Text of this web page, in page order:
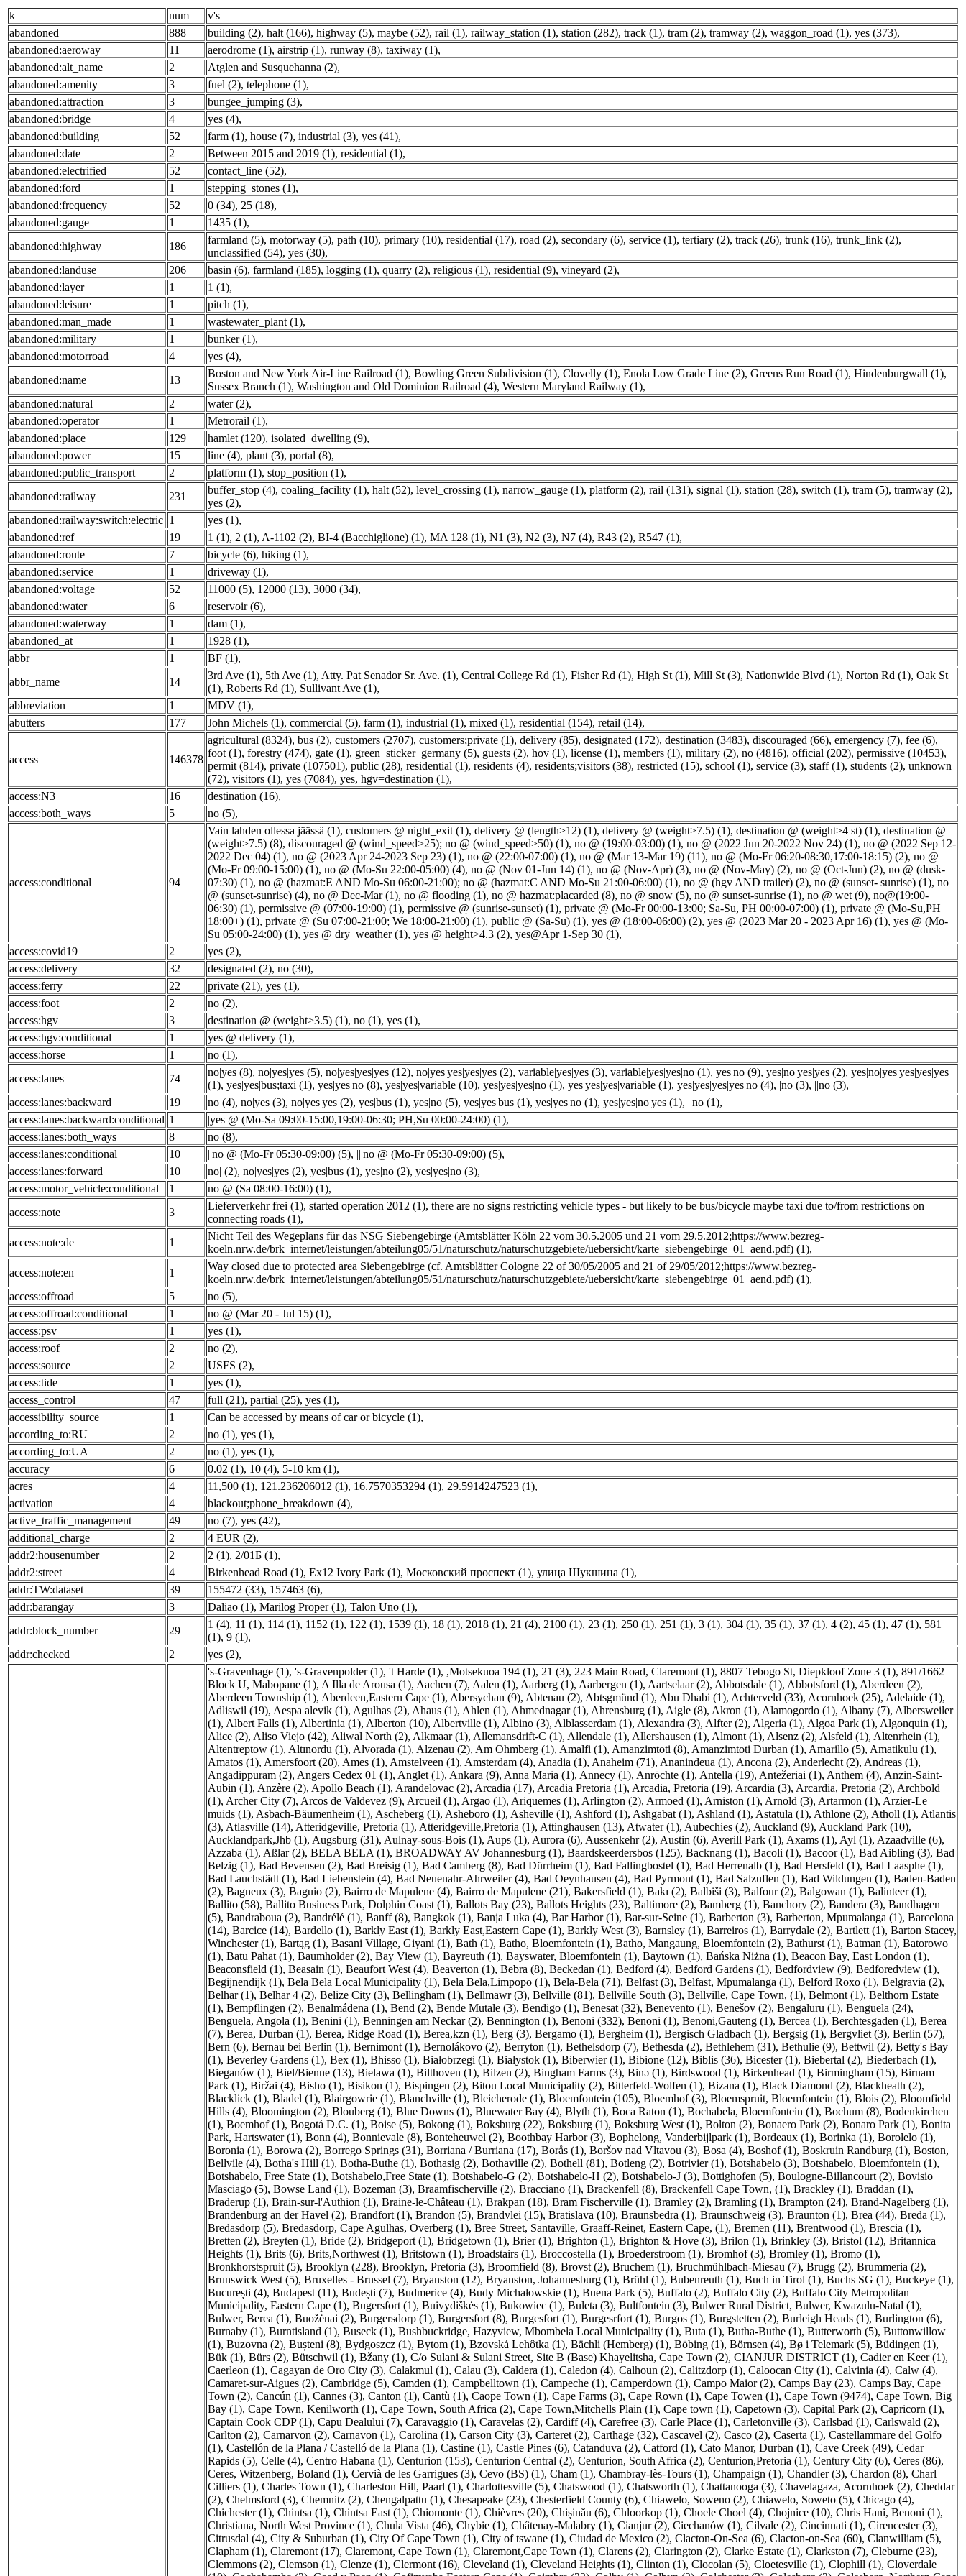
k num
v's
abandoned
888 building (2), halt (166), highway (5), maybe (52), rail (1), railway_station (1), station (282), track (1), tram (2), tramway (2), waggon_road (1), yes (373),
abandoned:aeroway
11 aerodrome (1), airstrip (1), runway (8), taxiway (1),
abandoned:alt_name
2 Atglen and Susquehanna (2),
abandoned:amenity
3 fuel (2), telephone (1),
abandoned:attraction
3 bungee_jumping (3),
abandoned:bridge
4 yes (4),
abandoned:building
52 farm (1), house (7), industrial (3), yes (41),
abandoned:date
2 Between 2015 and 2019 (1), residential (1),
abandoned:electrified
52 contact_line (52),
abandoned:ford
1 stepping_stones (1),
abandoned:frequency
52 0 (34), 25 (18),
abandoned:gauge
1 1435 (1),
abandoned:highway
186
farmland (5), motorway (5), path (10), primary (10), residential (17), road (2), secondary (6), service (1), tertiary (2), track (26), trunk (16), trunk_link (2),
unclassified (54), yes (30),
abandoned:landuse
206 basin (6), farmland (185), logging (1), quarry (2), religious (1), residential (9), vineyard (2),
abandoned:layer
1 1 (1),
abandoned:leisure
1 pitch (1),
abandoned:man_made
1 wastewater_plant (1),
abandoned:military
1 bunker (1),
abandoned:motorroad
4 yes (4),
abandoned:name
13
Boston and New York Air-Line Railroad (1), Bowling Green Subdivision (1), Clovelly (1), Enola Low Grade Line (2), Greens Run Road (1), Hindenburgwall (1),
Sussex Branch (1), Washington and Old Dominion Railroad (4), Western Maryland Railway (1),
abandoned:natural
2 water (2),
abandoned:operator
1 Metrorail (1),
abandoned:place
129 hamlet (120), isolated_dwelling (9),
abandoned:power
15 line (4), plant (3), portal (8),
abandoned:public_transport
2 platform (1), stop_position (1),
abandoned:railway
231
buffer_stop (4), coaling_facility (1), halt (52), level_crossing (1), narrow_gauge (1), platform (2), rail (131), signal (1), station (28), switch (1), tram (5), tramway (2),
yes (2),
abandoned:railway:switch:electric 1 yes (1),
abandoned:ref
19 1 (1), 2 (1), A-1102 (2), BI-4 (Bacchiglione) (1), MA 128 (1), N1 (3), N2 (3), N7 (4), R43 (2), R547 (1),
abandoned:route
7 bicycle (6), hiking (1),
abandoned:service
1 driveway (1),
abandoned:voltage
52 11000 (5), 12000 (13), 3000 (34),
abandoned:water
6 reservoir (6),
abandoned:waterway
1 dam (1),
abandoned_at
1 1928 (1),
abbr
1 BF (1),
abbr_name
14
3rd Ave (1), 5th Ave (1), Atty. Pat Senador Sr. Ave. (1), Central College Rd (1), Fisher Rd (1), High St (1), Mill St (3), Nationwide Blvd (1), Norton Rd (1), Oak St
(1), Roberts Rd (1), Sullivant Ave (1),
abbreviation
1 MDV (1),
abutters
177 John Michels (1), commercial (5), farm (1), industrial (1), mixed (1), residential (154), retail (14),
access 146378
agricultural (8324), bus (2), customers (2707), customers;private (1), delivery (85), designated (172), destination (3483), discouraged (66), emergency (7), fee (6),
foot (1), forestry (474), gate (1), green_sticker_germany (5), guests (2), hov (1), license (1), members (1), military (2), no (4816), official (202), permissive (10453),
permit (814), private (107501), public (28), residential (1), residents (4), residents;visitors (38), restricted (15), school (1), service (3), staff (1), students (2), unknown
(72), visitors (1), yes (7084), yes, hgv=destination (1),
access:N3
16 destination (16),
access:both_ways
5 no (5),
access:conditional 94
Vain lahden ollessa jäässä (1), customers @ night_exit (1), delivery @ (length>12) (1), delivery @ (weight>7.5) (1), destination @ (weight>4 st) (1), destination @
(weight>7.5) (8), discouraged @ (wind_speed>25); no @ (wind_speed>50) (1), no @ (19:00-03:00) (1), no @ (2022 Jun 20-2022 Nov 24) (1), no @ (2022 Sep 12-
2022 Dec 04) (1), no @ (2023 Apr 24-2023 Sep 23) (1), no @ (22:00-07:00) (1), no @ (Mar 13-Mar 19) (11), no @ (Mo-Fr 06:20-08:30,17:00-18:15) (2), no @
(Mo-Fr 09:00-15:00) (1), no @ (Mo-Su 22:00-05:00) (4), no @ (Nov 01-Jun 14) (1), no @ (Nov-Apr) (3), no @ (Nov-May) (2), no @ (Oct-Jun) (2), no @ (dusk-
07:30) (1), no @ (hazmat:E AND Mo-Su 06:00-21:00); no @ (hazmat:C AND Mo-Su 21:00-06:00) (1), no @ (hgv AND trailer) (2), no @ (sunset- sunrise) (1), no
@ (sunset-sunrise) (4), no @ Dec-Mar (1), no @ flooding (1), no @ hazmat:placarded (8), no @ snow (5), no @ sunset-sunrise (1), no @ wet (9), no@(19:00-
06:30) (1), permissive @ (07:00-19:00) (1), permissive @ (sunrise-sunset) (1), private @ (Mo-Fr 00:00-13:00; Sa-Su, PH 00:00-07:00) (1), private @ (Mo-Su,PH
18:00+) (1), private @ (Su 07:00-21:00; We 18:00-21:00) (1), public @ (Sa-Su) (1), yes @ (18:00-06:00) (2), yes @ (2023 Mar 20 - 2023 Apr 16) (1), yes @ (Mo-
Su 05:00-24:00) (1), yes @ dry_weather (1), yes @ height>4.3 (2), yes@Apr 1-Sep 30 (1),
access:covid19
2 yes (2),
access:delivery
32 designated (2), no (30),
access:ferry
22 private (21), yes (1),
access:foot
2 no (2),
access:hgv
3 destination @ (weight>3.5) (1), no (1), yes (1),
access:hgv:conditional
1 yes @ delivery (1),
access:horse
1 no (1),
access:lanes
74
no|yes (8), no|yes|yes (5), no|yes|yes|yes (12), no|yes|yes|yes|yes (2), variable|yes|yes (3), variable|yes|yes|no (1), yes|no (9), yes|no|yes|yes (2), yes|no|yes|yes|yes|yes
(1), yes|yes|bus;taxi (1), yes|yes|no (8), yes|yes|variable (10), yes|yes|yes|no (1), yes|yes|yes|variable (1), yes|yes|yes|yes|no (4), |no (3), ||no (3),
access:lanes:backward
19 no (4), no|yes (3), no|yes|yes (2), yes|bus (1), yes|no (5), yes|yes|bus (1), yes|yes|no (1), yes|yes|no|yes (1), ||no (1),
access:lanes:backward:conditional 1 |yes @ (Mo-Sa 09:00-15:00,19:00-06:30; PH,Su 00:00-24:00) (1),
access:lanes:both_ways
8 no (8),
access:lanes:conditional
10 ||no @ (Mo-Fr 05:30-09:00) (5), |||no @ (Mo-Fr 05:30-09:00) (5),
access:lanes:forward
10 no| (2), no|yes|yes (2), yes|bus (1), yes|no (2), yes|yes|no (3),
access:motor_vehicle:conditional
1 no @ (Sa 08:00-16:00) (1),
access:note
3
Lieferverkehr frei (1), started operation 2012 (1), there are no signs restricting vehicle types - but likely to be bus/bicycle maybe taxi due to/from restrictions on
connecting roads (1),
access:note:de
1
Nicht Teil des Wegeplans für das NSG Siebengebirge (Amtsblätter Köln 22 vom 30.5.2005 und 21 vom 29.5.2012;https://www.bezreg-
koeln.nrw.de/brk_internet/leistungen/abteilung05/51/naturschutz/naturschutzgebiete/uebersicht/karte_siebengebirge_01_aend.pdf) (1),
access:note:en
1
Way closed due to protected area Siebengebirge (cf. Amtsblätter Cologne 22 of 30/05/2005 and 21 of 29/05/2012;https://www.bezreg-
koeln.nrw.de/brk_internet/leistungen/abteilung05/51/naturschutz/naturschutzgebiete/uebersicht/karte_siebengebirge_01_aend.pdf) (1),
access:offroad
5 no (5),
access:offroad:conditional
1 no @ (Mar 20 - Jul 15) (1),
access:psv
1 yes (1),
access:roof
2 no (2),
access:source
2 USFS (2),
access:tide
1 yes (1),
access_control
47 full (21), partial (25), yes (1),
accessibility_source
1 Can be accessed by means of car or bicycle (1),
according_to:RU
2 no (1), yes (1),
according_to:UA
2 no (1), yes (1),
accuracy
6 0.02 (1), 10 (4), 5-10 km (1),
acres
4 11,500 (1), 121.236206012 (1), 16.7570353294 (1), 29.5914247523 (1),
activation
4 blackout;phone_breakdown (4),
active_traffic_management
49 no (7), yes (42),
additional_charge
2 4 EUR (2),
addr2:housenumber
2 2 (1), 2/01Б (1),
addr2:street
4 Birkenhead Road (1), Ex12 Ivory Park (1), Московский проспект (1), улица Шукшина (1),
addr:TW:dataset
39 155472 (33), 157463 (6),
addr:barangay
3 Daliao (1), Marilog Proper (1), Talon Uno (1),
addr:block_number
29
1 (4), 11 (1), 114 (1), 1152 (1), 122 (1), 1539 (1), 18 (1), 2018 (1), 21 (4), 2100 (1), 23 (1), 250 (1), 251 (1), 3 (1), 304 (1), 35 (1), 37 (1), 4 (2), 45 (1), 47 (1), 581
(1), 9 (1),
addr:checked
2 yes (2),
's-Gravenhage (1), 's-Gravenpolder (1), 't Harde (1), ,Motsekuoa 194 (1), 21 (3), 223 Main Road, Claremont (1), 8807 Tebogo St, Diepkloof Zone 3 (1), 891/1662
Block U, Mabopane (1), A Illa de Arousa (1), Aachen (7), Aalen (1), Aarberg (1), Aarbergen (1), Aartselaar (2), Abbotsdale (1), Abbotsford (1), Aberdeen (2),
Aberdeen Township (1), Aberdeen,Eastern Cape (1), Abersychan (9), Abtenau (2), Abtsgmünd (1), Abu Dhabi (1), Achterveld (33), Acornhoek (25), Adelaide (1),
Adliswil (19), Aespa alevik (1), Agulhas (2), Ahaus (1), Ahlen (1), Ahmednagar (1), Ahrensburg (1), Aigle (8), Akron (1), Alamogordo (1), Albany (7), Albersweiler
(1), Albert Falls (1), Albertinia (1), Alberton (10), Albertville (1), Albino (3), Alblasserdam (1), Alexandra (3), Alfter (2), Algeria (1), Algoa Park (1), Algonquin (1),
Alice (2), Aliso Viejo (42), Aliwal North (2), Alkmaar (1), Allemansdrift-C (1), Allendale (1), Allershausen (1), Almont (1), Alsenz (2), Alsfeld (1), Altenrhein (1),
Altentreptow (1), Altınordu (1), Alvorada (1), Alzenau (2), Am Ohmberg (1), Amalfi (1), Amanzimtoti (8), Amanzimtoti Durban (1), Amarillo (5), Amatikulu (1),
Amatos (1), Amersfoort (20), Ames (1), Amstelveen (1), Amsterdam (4), Anadia (1), Anaheim (71), Ananindeua (1), Ancona (2), Anderlecht (2), Andreas (1),
Angadippuram (2), Angers Cedex 01 (1), Anglet (1), Ankara (9), Anna Maria (1), Annecy (1), Anröchte (1), Antella (19), Antežeriai (1), Anthem (4), Anzin-Saint-
Aubin (1), Anzère (2), Apollo Beach (1), Aranđelovac (2), Arcadia (17), Arcadia Pretoria (1), Arcadia, Pretoria (19), Arcardia (3), Arcardia, Pretoria (2), Archbold
(1), Archer City (7), Arcos de Valdevez (9), Arcueil (1), Argao (1), Ariquemes (1), Arlington (2), Armoed (1), Arniston (1), Arnold (3), Artarmon (1), Arzier-Le
muids (1), Asbach-Bäumenheim (1), Ascheberg (1), Asheboro (1), Asheville (1), Ashford (1), Ashgabat (1), Ashland (1), Astatula (1), Athlone (2), Atholl (1), Atlantis
(3), Atlasville (14), Atteridgeville, Pretoria (1), Atteridgeville,Pretoria (1), Attinghausen (13), Atwater (1), Aubechies (2), Auckland (9), Auckland Park (10),
Aucklandpark,Jhb (1), Augsburg (31), Aulnay-sous-Bois (1), Aups (1), Aurora (6), Aussenkehr (2), Austin (6), Averill Park (1), Axams (1), Ayl (1), Azaadville (6),
Azzaba (1), Aßlar (2), BELA BELA (1), BROADWAY AV Johannesburg (1), Baardskeerdersbos (125), Backnang (1), Bacoli (1), Bacoor (1), Bad Aibling (3), Bad
Belzig (1), Bad Bevensen (2), Bad Breisig (1), Bad Camberg (8), Bad Dürrheim (1), Bad Fallingbostel (1), Bad Herrenalb (1), Bad Hersfeld (1), Bad Laasphe (1),
Bad Lauchstädt (1), Bad Liebenstein (4), Bad Neuenahr-Ahrweiler (4), Bad Oeynhausen (4), Bad Pyrmont (1), Bad Salzuflen (1), Bad Wildungen (1), Baden-Baden
(2), Bagneux (3), Baguio (2), Bairro de Mapulene (4), Bairro de Mapulene (21), Bakersfield (1), Bakı (2), Balbiši (3), Balfour (2), Balgowan (1), Balinteer (1),
Ballito (58), Ballito Business Park, Dolphin Coast (1), Ballots Bay (23), Ballots Heights (23), Baltimore (2), Bamberg (1), Banchory (2), Bandera (3), Bandhagen
(5), Bandraboua (2), Bandrélé (1), Banff (8), Bangkok (1), Banja Luka (4), Bar Harbor (1), Bar-sur-Seine (1), Barberton (3), Barberton, Mpumalanga (1), Barcelona
(14), Barcice (14), Bardello (1), Barkly East (1), Barkly East,Eastern Cape (1), Barkly West (3), Barnsley (1), Barreiros (1), Barrydale (2), Bartlett (1), Barton Stacey,
Winchester (1), Bartąg (1), Basani Village, Giyani (1), Bath (1), Batho, Bloemfontein (1), Batho, Mangaung, Bloemfontein (2), Bathurst (1), Batman (1), Batorowo
(1), Batu Pahat (1), Baumholder (2), Bay View (1), Bayreuth (1), Bayswater, Bloemfontein (1), Baytown (1), Bańska Niżna (1), Beacon Bay, East London (1),
Beaconsfield (1), Beasain (1), Beaufort West (4), Beaverton (1), Bebra (8), Beckedan (1), Bedford (4), Bedford Gardens (1), Bedfordview (9), Bedforedview (1),
Begijnendijk (1), Bela Bela Local Municipality (1), Bela Bela,Limpopo (1), Bela-Bela (71), Belfast (3), Belfast, Mpumalanga (1), Belford Roxo (1), Belgravia (2),
Belhar (1), Belhar 4 (2), Belize City (3), Bellingham (1), Bellmawr (3), Bellville (81), Bellville South (3), Bellville, Cape Town, (1), Belmont (1), Belthorn Estate
(1), Bempflingen (2), Benalmádena (1), Bend (2), Bende Mutale (3), Bendigo (1), Benesat (32), Benevento (1), Benešov (2), Bengaluru (1), Benguela (24),
Benguela, Angola (1), Benini (1), Benningen am Neckar (2), Bennington (1), Benoni (332), Benoni (1), Benoni,Gauteng (1), Bercea (1), Berchtesgaden (1), Berea
(7), Berea, Durban (1), Berea, Ridge Road (1), Berea,kzn (1), Berg (3), Bergamo (1), Bergheim (1), Bergisch Gladbach (1), Bergsig (1), Bergvliet (3), Berlin (57),
Bern (6), Bernau bei Berlin (1), Bernimont (1), Bernolákovo (2), Berryton (1), Bethelsdorp (7), Bethesda (2), Bethlehem (31), Bethulie (9), Bettwil (2), Betty's Bay
(1), Beverley Gardens (1), Bex (1), Bhisso (1), Białobrzegi (1), Białystok (1), Biberwier (1), Bibione (12), Biblis (36), Bicester (1), Biebertal (2), Biederbach (1),
Bieganów (1), Biel/Bienne (13), Bielawa (1), Bilthoven (1), Bilzen (2), Bingham Farms (3), Binə (1), Birdswood (1), Birkenhead (1), Birmingham (15), Birnam
Park (1), Biržai (4), Bisho (1), Bisikon (1), Bispingen (2), Bitou Local Municipality (2), Bitterfeld-Wolfen (1), Bizana (1), Black Diamond (2), Blackheath (2),
Blacklick (1), Bladel (1), Blairgowrie (1), Blanchville (1), Bleicherode (1), Bloemfontein (105), Bloemhof (3), Bloemspruit, Bloemfontein (1), Blois (2), Bloomfield
Hills (4), Bloomington (2), Blouberg (1), Blue Downs (1), Bluewater Bay (4), Blyth (1), Boca Raton (1), Bochabela, Bloemfontein (1), Bochum (8), Bodenkirchen
(1), Boemhof (1), Bogotá D.C. (1), Boise (5), Bokong (1), Boksburg (22), Boksburg (1), Boksburg West (1), Bolton (2), Bonaero Park (2), Bonaro Park (1), Bonita
Park, Hartswater (1), Bonn (4), Bonnievale (8), Bonteheuwel (2), Boothbay Harbor (3), Bophelong, Vanderbijlpark (1), Bordeaux (1), Borinka (1), Borolelo (1),
Boronia (1), Borowa (2), Borrego Springs (31), Borriana / Burriana (17), Borås (1), Boršov nad Vltavou (3), Bosa (4), Boshof (1), Boskruin Randburg (1), Boston,
Bellvile (4), Botha's Hill (1), Botha-Buthe (1), Bothasig (2), Bothaville (2), Bothell (81), Botleng (2), Botrivier (1), Botshabelo (3), Botshabelo, Bloemfontein (1),
Botshabelo, Free State (1), Botshabelo,Free State (1), Botshabelo-G (2), Botshabelo-H (2), Botshabelo-J (3), Bottighofen (5), Boulogne-Billancourt (2), Bovisio
Masciago (5), Bowse Land (1), Bozeman (3), Braamfischerville (2), Bracciano (1), Brackenfell (8), Brackenfell Cape Town, (1), Brackley (1), Braddan (1),
Braderup (1), Brain-sur-l'Authion (1), Braine-le-Château (1), Brakpan (18), Bram Fischerville (1), Bramley (2), Bramling (1), Brampton (24), Brand-Nagelberg (1),
Brandenburg an der Havel (2), Brandfort (1), Brandon (5), Brandvlei (15), Bratislava (10), Braunsbedra (1), Braunschweig (3), Braunton (1), Brea (44), Breda (1),
Bredasdorp (5), Bredasdorp, Cape Agulhas, Overberg (1), Bree Street, Santaville, Graaff-Reinet, Eastern Cape, (1), Bremen (11), Brentwood (1), Brescia (1),
Bretten (2), Breyten (1), Bride (2), Bridgeport (1), Bridgetown (1), Brier (1), Brighton (1), Brighton & Hove (3), Brilon (1), Brinkley (3), Bristol (12), Britannica
Heights (1), Brits (6), Brits,Northwest (1), Britstown (1), Broadstairs (1), Broccostella (1), Broederstroom (1), Bromhof (3), Bromley (1), Bromo (1),
Bronkhorstspruit (5), Brooklyn (228), Brooklyn, Pretoria (3), Broomfield (8), Brovst (2), Bruchem (1), Bruchmühlbach-Miesau (7), Brugg (2), Brummeria (2),
Brunswick West (5), Bruxelles - Brussel (7), Bryanston (12), Bryanston, Johannesburg (1), Brühl (1), Bubenreuth (1), Buch in Tirol (1), Buchs SG (1), Buckeye (1),
București (4), Budapest (11), Budești (7), Budmerice (4), Budy Michałowskie (1), Buena Park (5), Buffalo (2), Buffalo City (2), Buffalo City Metropolitan
Municipality, Eastern Cape (1), Bugersfort (1), Buivydiškės (1), Bukowiec (1), Buleta (3), Bultfontein (3), Bulwer Rural District, Bulwer, Kwazulu-Natal (1),
Bulwer, Berea (1), Buožėnai (2), Burgersdorp (1), Burgersfort (8), Burgesfort (1), Burgesrfort (1), Burgos (1), Burgstetten (2), Burleigh Heads (1), Burlington (6),
Burnaby (1), Burntisland (1), Buseck (1), Bushbuckridge, Hazyview, Mbombela Local Municipality (1), Buta (1), Butha-Buthe (1), Butterworth (5), Buttonwillow
(1), Buzovna (2), Bușteni (8), Bydgoszcz (1), Bytom (1), Bzovská Lehôtka (1), Bächli (Hemberg) (1), Böbing (1), Börnsen (4), Bø i Telemark (5), Büdingen (1),
Bük (1), Bürs (2), Bütschwil (1), Bžany (1), C/o Sulani & Sulani Street, Site B (Base) Khayelitsha, Cape Town (2), CIANJUR DISTRICT (1), Cadier en Keer (1),
Caerleon (1), Cagayan de Oro City (3), Calakmul (1), Calau (3), Caldera (1), Caledon (4), Calhoun (2), Calitzdorp (1), Caloocan City (1), Calvinia (4), Calw (4),
Camaret-sur-Aigues (2), Cambridge (5), Camden (1), Campbelltown (1), Campeche (1), Camperdown (1), Campo Maior (2), Camps Bay (23), Camps Bay, Cape
Town (2), Cancún (1), Cannes (3), Canton (1), Cantù (1), Caope Town (1), Cape Farms (3), Cape Rown (1), Cape Towen (1), Cape Town (9474), Cape Town, Big
Bay (1), Cape Town, Kenilworth (1), Cape Town, South Africa (2), Cape Town,Mitchells Plain (1), Cape town (1), Capetown (3), Capital Park (2), Capricorn (1),
Captain Cook CDP (1), Capu Dealului (7), Caravaggio (1), Caravelas (2), Cardiff (4), Carefree (3), Carle Place (1), Carletonville (3), Carlsbad (1), Carlswald (2),
Carlton (2), Carnarvon (2), Carnavon (1), Carolina (1), Carson City (3), Carteret (2), Carthage (32), Cascavel (2), Casco (2), Caserta (1), Castellammare del Golfo
(1), Castellón de la Plana / Castelló de la Plana (1), Castine (1), Castle Pines (6), Catanduva (2), Catford (1), Cato Manor, Durban (1), Cave Creek (49), Cedar
Rapids (5), Celle (4), Centro Habana (1), Centurion (153), Centurion Central (2), Centurion, South Africa (2), Centurion,Pretoria (1), Century City (6), Ceres (86),
Ceres, Witzenberg, Boland (1), Cervià de les Garrigues (3), Cevo (BS) (1), Cham (1), Chambray-lès-Tours (1), Champaign (1), Chandler (3), Chardon (8), Charl
Cilliers (1), Charles Town (1), Charleston Hill, Paarl (1), Charlottesville (5), Chatswood (1), Chatsworth (1), Chattanooga (3), Chavelagaza, Acornhoek (2), Cheddar
(2), Chelmsford (3), Chemnitz (2), Chengalpattu (1), Chesapeake (23), Chesterfield County (6), Chiawelo, Soweno (2), Chiawelo, Soweto (5), Chicago (4),
Chichester (1), Chintsa (1), Chintsa East (1), Chiomonte (1), Chièvres (20), Chișinău (6), Chloorkop (1), Choele Choel (4), Chojnice (10), Chris Hani, Benoni (1),
Christiana, North West Province (1), Chula Vista (46), Chybie (1), Châtenay-Malabry (1), Cianjur (2), Ciechanów (1), Cilvale (2), Cincinnati (1), Cirencester (3),
Citrusdal (4), City & Suburban (1), City Of Cape Town (1), City of tswane (1), Ciudad de Mexico (2), Clacton-On-Sea (6), Clacton-on-Sea (60), Clanwilliam (5),
Clapham (1), Claremont (17), Claremont, Cape Town (1), Claremont,Cape Town (1), Clarens (2), Clarington (2), Clarke Estate (1), Clarkston (7), Cleburne (23),
Clemmons (2), Clemson (1), Clenze (1), Clermont (16), Cleveland (1), Cleveland Heights (1), Clinton (1), Clocolan (5), Cloetesville (1), Clophill (1), Cloverdale